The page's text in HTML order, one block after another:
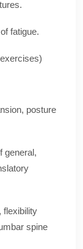
fatigue.
posture
general,
flexibility
spine